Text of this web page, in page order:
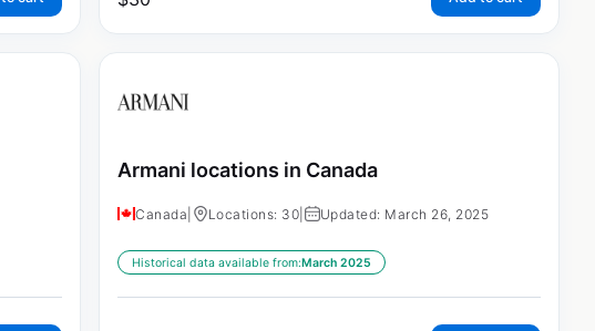
Armani locations in Canada
Canada Locations: 30 Updated: March 26, 2025
Historical data available from:March 2025